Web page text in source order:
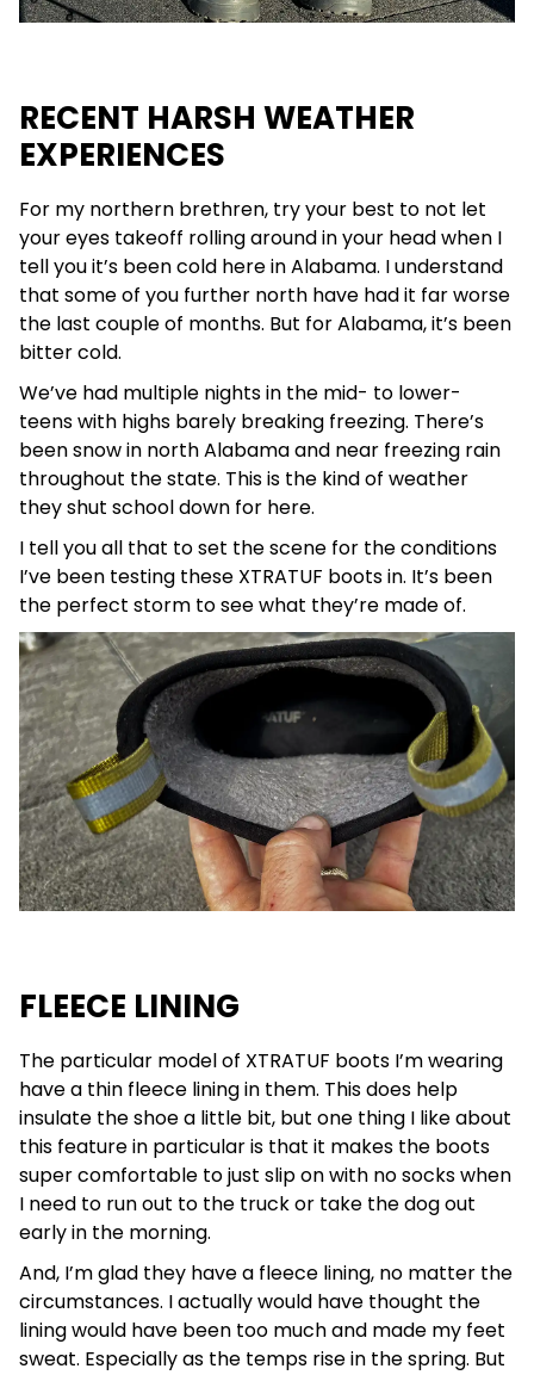
RECENT HARSH WEATHER
EXPERIENCES
For my northern brethren, try your best to not let
your eyes takeoff rolling around in your head when I
tell you it’s been cold here in Alabama. I understand
that some of you further north have had it far worse
the last couple of months. But for Alabama, it’s been
bitter cold.
We’ve had multiple nights in the mid- to lower-
teens with highs barely breaking freezing. There’s
been snow in north Alabama and near freezing rain
throughout the state. This is the kind of weather
they shut school down for here.
I tell you all that to set the scene for the conditions
I’ve been testing these XTRATUF boots in. It’s been
the perfect storm to see what they’re made of.
FLEECE LINING
The particular model of XTRATUF boots I’m wearing
have a thin fleece lining in them. This does help
insulate the shoe a little bit, but one thing I like about
this feature in particular is that it makes the boots
super comfortable to just slip on with no socks when
I need to run out to the truck or take the dog out
early in the morning.
And, I’m glad they have a fleece lining, no matter the
circumstances. I actually would have thought the
lining would have been too much and made my feet
sweat. Especially as the temps rise in the spring. But